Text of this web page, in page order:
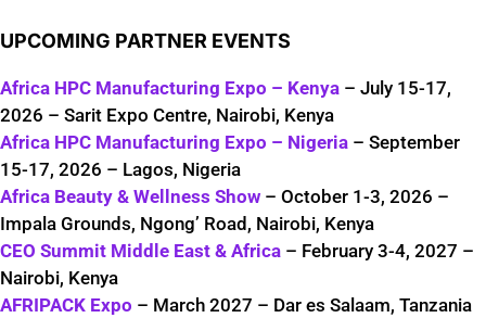
UPCOMING PARTNER EVENTS
Africa HPC Manufacturing Expo – Kenya – July 15-17,
2026 – Sarit Expo Centre, Nairobi, Kenya
Africa HPC Manufacturing Expo – Nigeria – September
15-17, 2026 – Lagos, Nigeria
Africa Beauty & Wellness Show – October 1-3, 2026 –
Impala Grounds, Ngong’ Road, Nairobi, Kenya
CEO Summit Middle East & Africa – February 3-4, 2027 –
Nairobi, Kenya
AFRIPACK Expo – March 2027 – Dar es Salaam, Tanzania